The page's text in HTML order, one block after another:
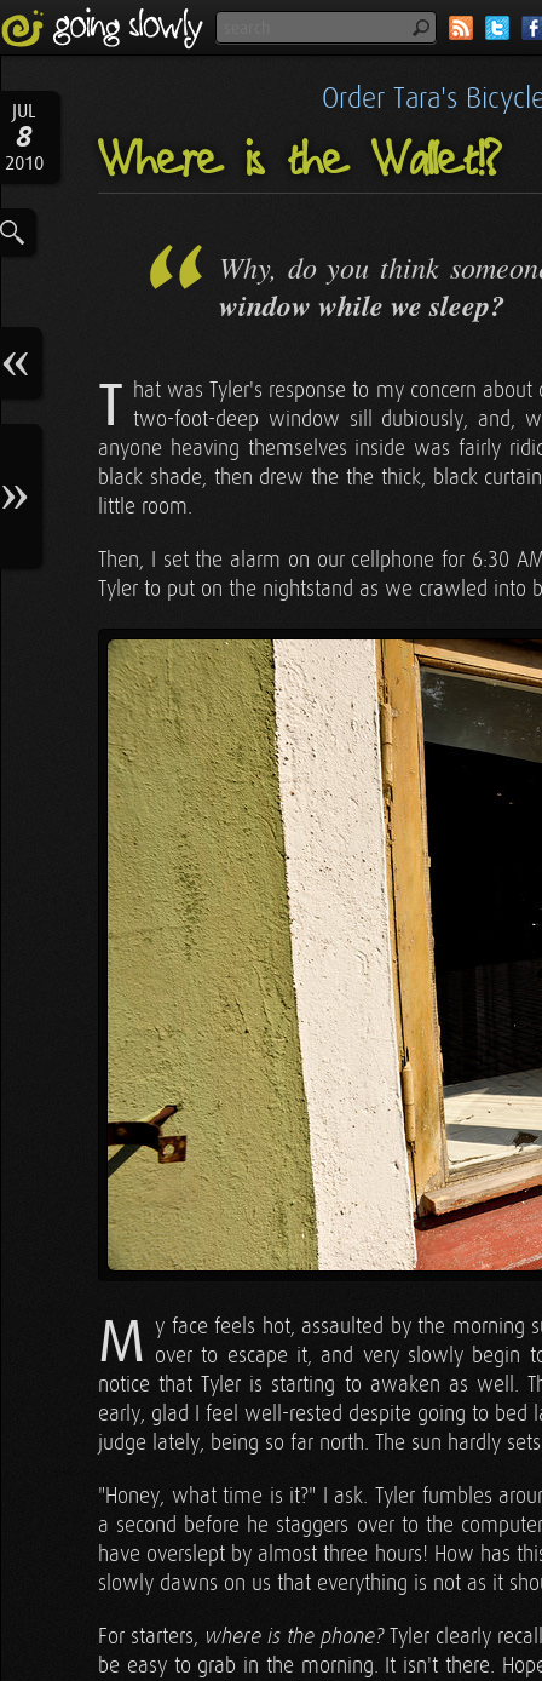
JUL
8
2010
Order Tara's
Where is the Wallet!?
Why, do you think
window while we sleep?
T hat was Tyler's response to my concern
two-foot-deep window sill dubiously, and,
anyone heaving themselves inside was fairly
black shade, then drew the the thick, black
little room.
Then, I set the alarm on our cellphone for 6:30
Tyler to put on the nightstand as we crawled
M y face feels hot, assaulted by the morning
over to escape it, and very slowly begin
notice that Tyler is starting to awaken as well.
early, glad I feel well-rested despite going to
judge lately, being so far north. The sun hardly
"Honey, what time is it?" I ask. Tyler fumbles
a second before he staggers over to the
have overslept by almost three hours! How has
slowly dawns on us that everything is not as it
For starters, where is the phone?Tyler clearly
be easy to grab in the morning. It isn't there.